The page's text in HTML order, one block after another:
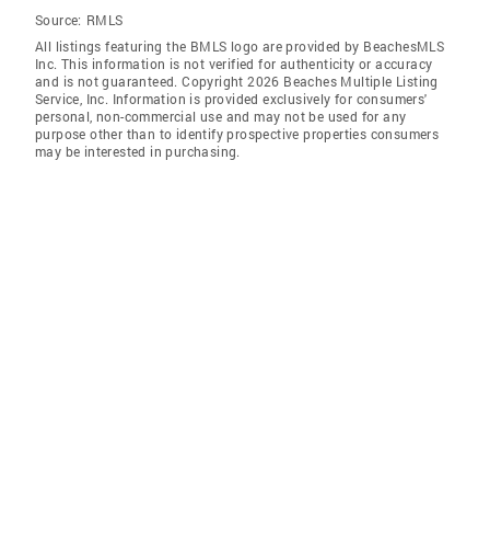
Source: RMLS
All listings featuring the BMLS logo are provided by BeachesMLS
Inc. This information is not verified for authenticity or accuracy
and is not guaranteed. Copyright 2026 Beaches Multiple Listing
Service, Inc. Information is provided exclusively for consumers'
personal, non-commercial use and may not be used for any
purpose other than to identify prospective properties consumers
may be interested in purchasing.